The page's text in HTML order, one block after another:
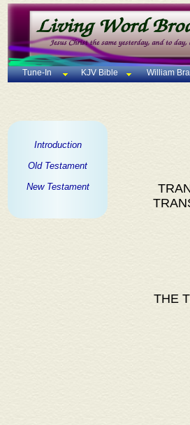
Tune-In KJV Bible William
Introduction
Old Testament
New Testament
THE